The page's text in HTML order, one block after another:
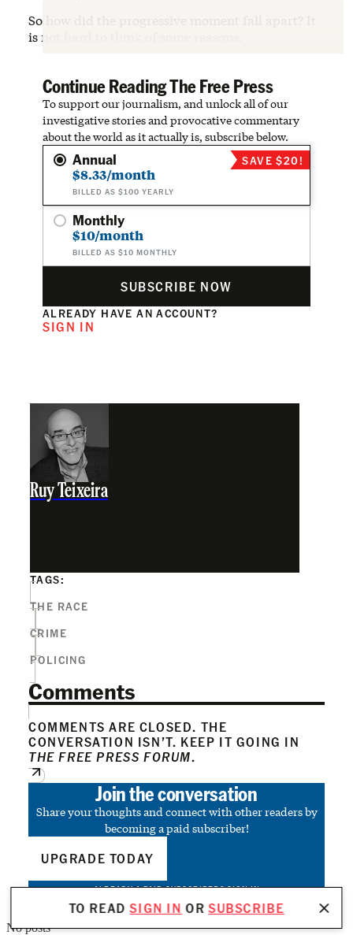
So how did the progressive moment fall apart? It
is not hard to think of some reasons.
Continue Reading The Free Press
To support our journalism, and unlock all of our
investigative stories and provocative commentary
about the world as it actually is, subscribe below.
Annual
$8.33/month
BILLED AS $100 YEARLY
SAVE $20!
Monthly
$10/month
BILLED AS $10 MONTHLY
SUBSCRIBE NOW
ALREADY HAVE AN ACCOUNT?
SIGN IN
TO READSIGN IN ORSUBSCRIBE
Ruy Teixeira
TAGS:
THE RACE
CRIME
POLICING
Comments
COMMENTS ARE CLOSED. THE
CONVERSATION ISN’T. KEEP IT GOING IN
THE FREE PRESS FORUM.
Join the conversation
Share your thoughts and connect with other readers by
becoming a paid subscriber!
UPGRADE TODAY
ALREADY A PAID SUBSCRIBER?SIGN IN
No posts